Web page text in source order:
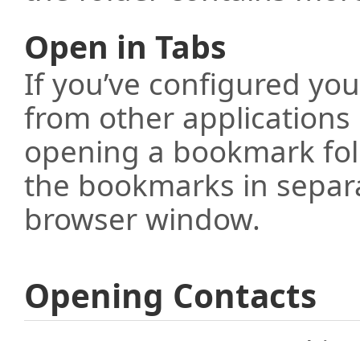
Open in Tabs
If you’ve configured
from other applications
opening a bookmark
the bookmarks in
browser window.
Opening Contacts